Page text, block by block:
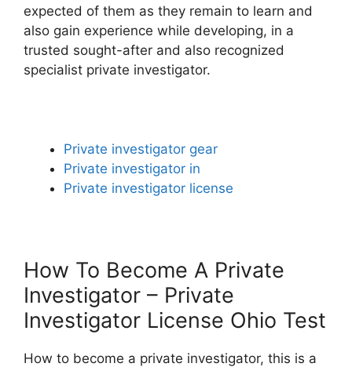
expected of them as they remain to learn and
also gain experience while developing, in a
trusted sought-after and also recognized
specialist private investigator.
Private investigator gear
Private investigator in
Private investigator license
How To Become A Private
Investigator – Private
Investigator License Ohio Test
How to become a private investigator, this is a